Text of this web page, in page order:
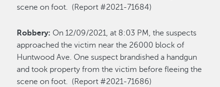
scene on foot. (Report #2021-71684)
Robbery: On 12/09/2021, at 8:03 PM, the suspects
approached the victim near the 26000 block of
Huntwood Ave. One suspect brandished a handgun
and took property from the victim before fleeing the
scene on foot. (Report #2021-71686)